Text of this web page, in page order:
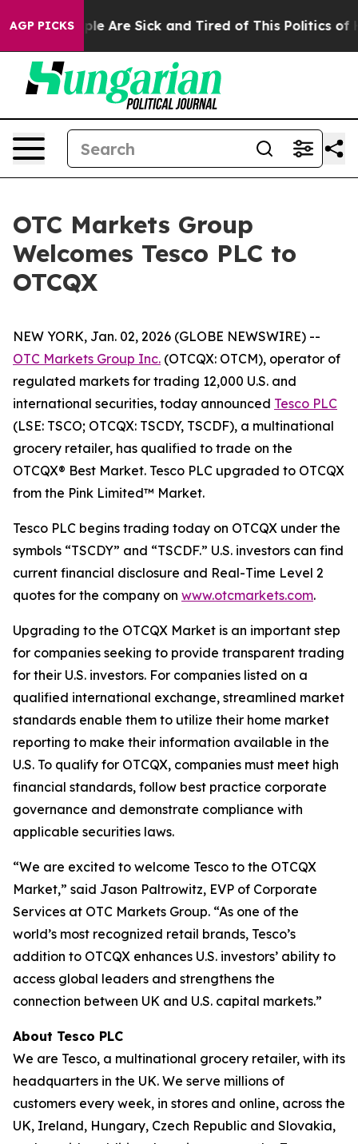
AGP PICKS
“People Are Sick and Tired of This Politics of
OTC Markets Group
Welcomes Tesco PLC to
OTCQX
NEW YORK, Jan. 02, 2026 (GLOBE NEWSWIRE) --
OTC Markets Group Inc. (OTCQX: OTCM), operator of
regulated markets for trading 12,000 U.S. and
international securities, today announced Tesco PLC
(LSE: TSCO; OTCQX: TSCDY, TSCDF), a multinational
grocery retailer, has qualified to trade on the
OTCQX® Best Market. Tesco PLC upgraded to OTCQX
from the Pink Limited™ Market.
Tesco PLC begins trading today on OTCQX under the
symbols “TSCDY” and “TSCDF.” U.S. investors can find
current financial disclosure and Real-Time Level 2
quotes for the company on www.otcmarkets.com.
Upgrading to the OTCQX Market is an important step
for companies seeking to provide transparent trading
for their U.S. investors. For companies listed on a
qualified international exchange, streamlined market
standards enable them to utilize their home market
reporting to make their information available in the
U.S. To qualify for OTCQX, companies must meet high
financial standards, follow best practice corporate
governance and demonstrate compliance with
applicable securities laws.
“We are excited to welcome Tesco to the OTCQX
Market,” said Jason Paltrowitz, EVP of Corporate
Services at OTC Markets Group. “As one of the
world’s most recognized retail brands, Tesco’s
addition to OTCQX enhances U.S. investors’ ability to
access global leaders and strengthens the
connection between UK and U.S. capital markets.”
About Tesco PLC
We are Tesco, a multinational grocery retailer, with its
headquarters in the UK. We serve millions of
customers every week, in stores and online, across the
UK, Ireland, Hungary, Czech Republic and Slovakia,